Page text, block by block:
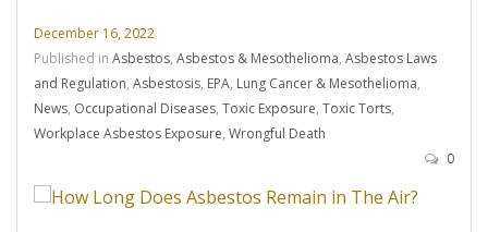
December 16, 2022
Published in Asbestos, Asbestos & Mesothelioma, Asbestos Laws
and Regulation, Asbestosis, EPA, Lung Cancer & Mesothelioma,
News, Occupational Diseases, Toxic Exposure, Toxic Torts,
Workplace Asbestos Exposure, Wrongful Death
0